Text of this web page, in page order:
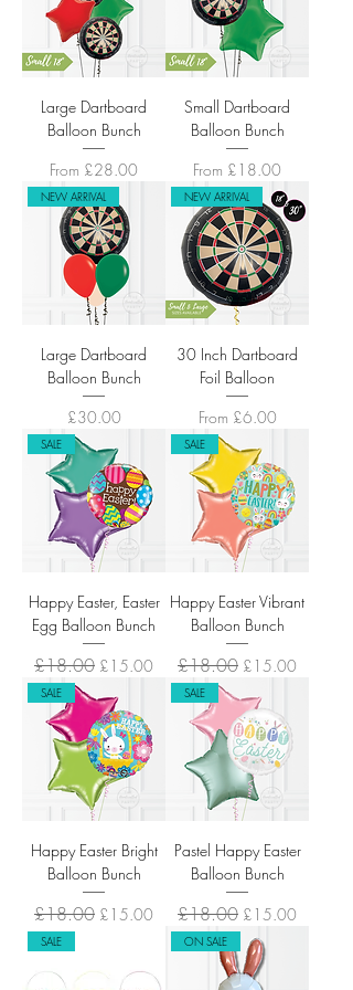
Large Dartboard
Balloon Bunch
From £28.00
Sale Price
Small Dartboard
Balloon Bunch
From £18.00
Sale Price
NEW ARRIVAL
Large Dartboard
Balloon Bunch
Price
£30.00
NEW ARRIVAL
30 Inch Dartboard
Foil Balloon
From £6.00
Sale Price
SALE
Happy Easter, Easter
Egg Balloon Bunch
Regular Price
£18.00 Sale Price
£15.00
SALE
Happy Easter Vibrant
Balloon Bunch
Regular Price
£18.00 Sale Price
£15.00
SALE
Happy Easter Bright
Balloon Bunch
Regular Price
£18.00 Sale Price
£15.00
SALE
Pastel Happy Easter
Balloon Bunch
Regular Price
£18.00 Sale Price
£15.00
SALE ON SALE